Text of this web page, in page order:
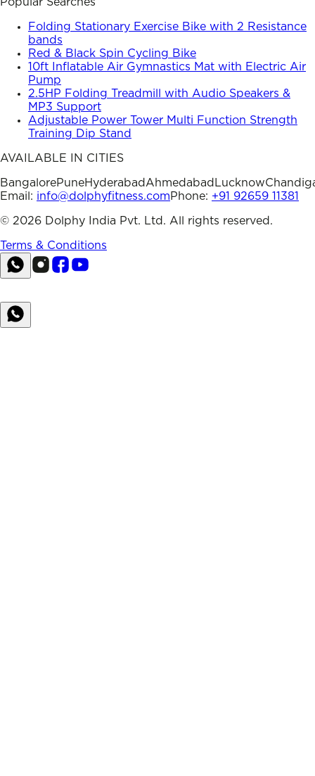
Popular Searches
Folding Stationary Exercise Bike with 2 Resistance
bands
Red & Black Spin Cycling Bike
10ft Inflatable Air Gymnastics Mat with Electric Air
Pump
2.5HP Folding Treadmill with Audio Speakers &
MP3 Support
Adjustable Power Tower Multi Function Strength
Training Dip Stand
AVAILABLE IN CITIES
BangalorePuneHyderabadAhmedabad Lucknow
Email: info@dolphyfitness.comPhone: +91 92659 11381
© 2026 Dolphy India Pvt. Ltd. All rights reserved.
Terms & Conditions